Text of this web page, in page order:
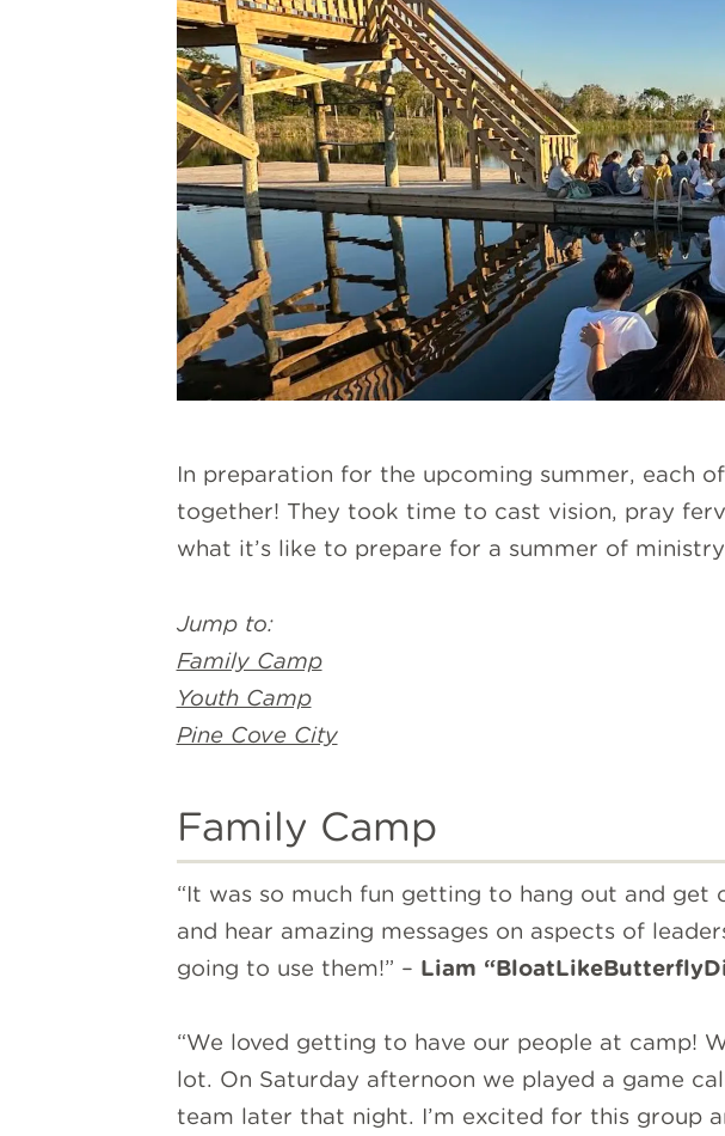
In preparation for the upcoming summer, each
together! They took time to cast vision, pray
what it’s like to prepare for a summer of
Jump to:
Family Camp
Youth Camp
Pine Cove City
Family Camp
“It was so much fun getting to hang out and
and hear amazing messages on aspects of
going to use them!” – Liam “
“We loved getting to have our people at camp!
lot. On Saturday afternoon we played a game
team later that night. I’m excited for this group